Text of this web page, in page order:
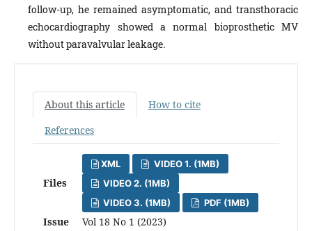
follow-up, he remained asymptomatic, and transthoracic
echocardiography showed a normal bioprosthetic MV
without paravalvular leakage.
About this article
How to cite
References
Files
XML
VIDEO 1. (1MB)
VIDEO 2. (1MB)
VIDEO 3. (1MB)
PDF (1MB)
Issue Vol 18 No 1 (2023)